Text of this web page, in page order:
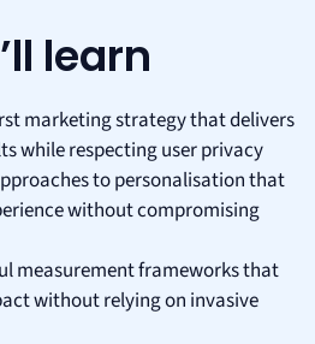
learn
marketing strategy that delivers
while respecting user privacy
to personalisation that
without compromising
measurement frameworks that
without relying on invasive